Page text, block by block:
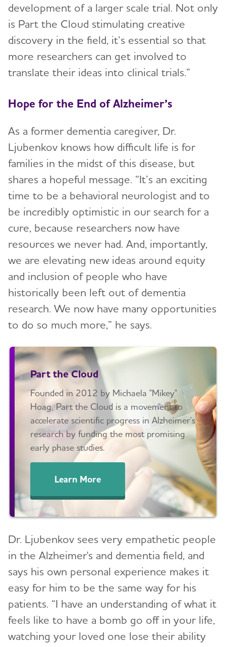
development of a larger scale trial. Not only
is Part the Cloud stimulating creative
discovery in the field, it’s essential so that
more researchers can get involved to
translate their ideas into clinical trials.”
Hope for the End of Alzheimer’s
As a former dementia caregiver, Dr.
Ljubenkov knows how difficult life is for
families in the midst of this disease, but
shares a hopeful message. “It’s an exciting
time to be a behavioral neurologist and to
be incredibly optimistic in our search for a
cure, because researchers now have
resources we never had. And, importantly,
we are elevating new ideas around equity
and inclusion of people who have
historically been left out of dementia
research. We now have many opportunities
to do so much more,” he says.
Part the Cloud
Founded in 2012 by Michaela "Mikey"
Hoag, Part the Cloud is a movement to
accelerate scientific progress in Alzheimer's
research by funding the most promising
early phase studies.
Learn More
Dr. Ljubenkov sees very empathetic people
in the Alzheimer's and dementia field, and
says his own personal experience makes it
easy for him to be the same way for his
patients. “I have an understanding of what it
feels like to have a bomb go off in your life,
watching your loved one lose their ability